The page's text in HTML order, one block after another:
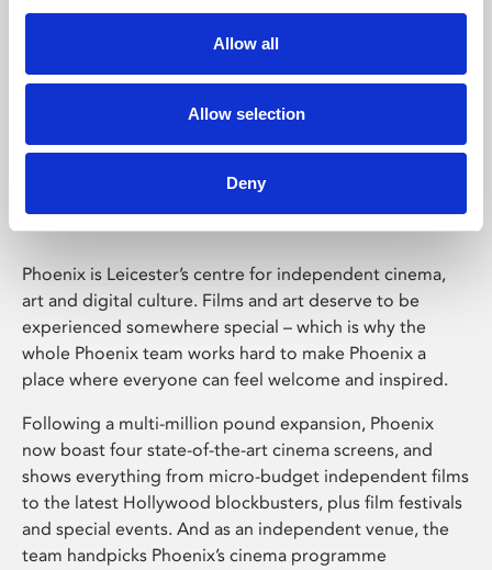
Allow all
Allow selection
Deny
Phoenix Leicester
Phoenix is Leicester’s centre for independent cinema,
art and digital culture. Films and art deserve to be
experienced somewhere special – which is why the
whole Phoenix team works hard to make Phoenix a
place where everyone can feel welcome and inspired.
Following a multi-million pound expansion, Phoenix
now boast four state-of-the-art cinema screens, and
shows everything from micro-budget independent films
to the latest Hollywood blockbusters, plus film festivals
and special events. And as an independent venue, the
team handpicks Phoenix’s cinema programme